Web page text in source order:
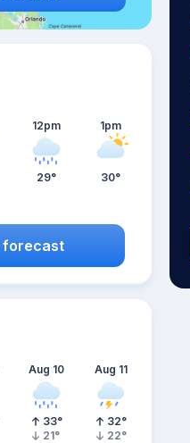
12pm
29°
1pm
30°
forecast
Aug 10
33°
21°
Aug 11
32°
22°